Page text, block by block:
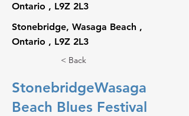
Ontario , L9Z 2L3
Stonebridge, Wasaga Beach ,
Ontario , L9Z 2L3
< Back
StonebridgeWasaga
Beach Blues Festival